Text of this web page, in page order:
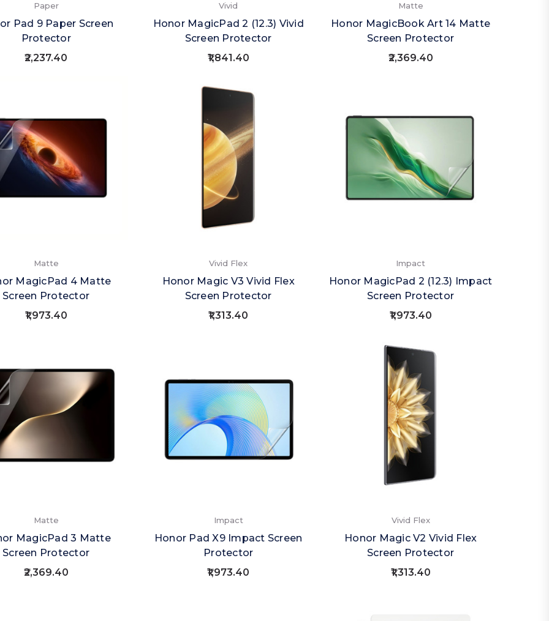
Paper
Pad 9 Paper Screen
Protector
₹2,237.40
Vivid
Honor MagicPad 2 (12.3) Vivid
Screen Protector
₹1,841.40
Matte
Honor MagicBook Art 14 Matte
Screen Protector
₹2,369.40
Matte
MagicPad 4 Matte
Screen Protector
₹1,973.40
Vivid Flex
Honor Magic V3 Vivid Flex
Screen Protector
₹1,313.40
Impact
Honor MagicPad 2 (12.3) Impact
Screen Protector
₹1,973.40
Matte
MagicPad 3 Matte
Screen Protector
₹2,369.40
Impact
Honor Pad X9 Impact Screen
Protector
₹1,973.40
Vivid Flex
Honor Magic V2 Vivid Flex
Screen Protector
₹1,313.40